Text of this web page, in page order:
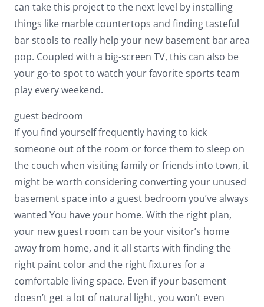
can take this project to the next level by installing
things like marble countertops and finding tasteful
bar stools to really help your new basement bar area
pop. Coupled with a big-screen TV, this can also be
your go-to spot to watch your favorite sports team
play every weekend.
guest bedroom
If you find yourself frequently having to kick
someone out of the room or force them to sleep on
the couch when visiting family or friends into town, it
might be worth considering converting your unused
basement space into a guest bedroom you’ve always
wanted You have your home. With the right plan,
your new guest room can be your visitor’s home
away from home, and it all starts with finding the
right paint color and the right fixtures for a
comfortable living space. Even if your basement
doesn’t get a lot of natural light, you won’t even